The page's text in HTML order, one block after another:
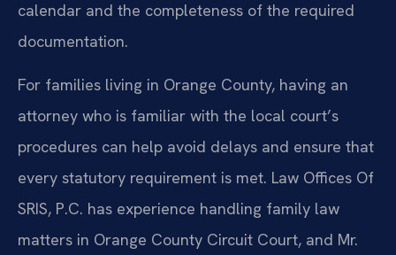
calendar and the completeness of the required
documentation.
For families living in Orange County, having an
attorney who is familiar with the local court’s
procedures can help avoid delays and ensure that
every statutory requirement is met. Law Offices Of
SRIS, P.C. has experience handling family law
matters in Orange County Circuit Court, and Mr.